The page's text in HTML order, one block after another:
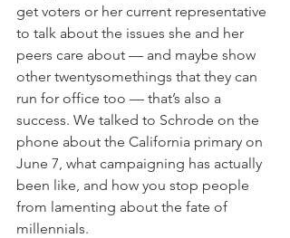
get voters or her current representative
to talk about the issues she and her
peers care about — and maybe show
other twentysomethings that they can
run for office too — that’s also a
success. We talked to Schrode on the
phone about the California primary on
June 7, what campaigning has actually
been like, and how you stop people
from lamenting about the fate of
millennials.